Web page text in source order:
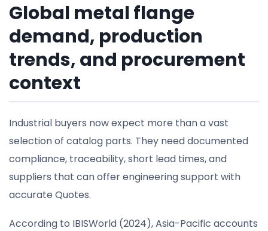
Global metal flange
demand, production
trends, and procurement
context
Industrial buyers now expect more than a vast
selection of catalog parts. They need documented
compliance, traceability, short lead times, and
suppliers that can offer engineering support with
accurate Quotes.
According to IBISWorld (2024), Asia-Pacific accounts